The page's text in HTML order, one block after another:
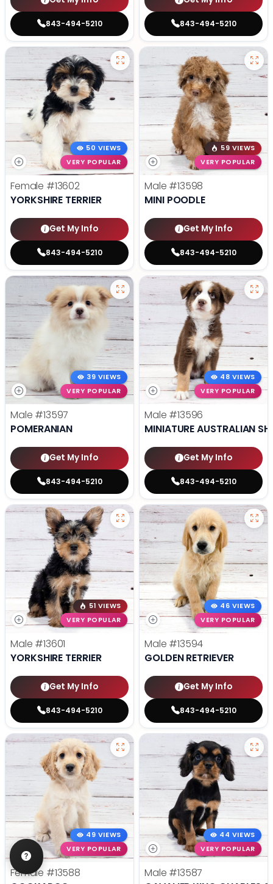
843-494-5210 843-494-5210
50 VIEWS
VERY POPULAR
Female #13602
YORKSHIRE TERRIER
Get My Info
843-494-5210
59 VIEWS
VERY POPULAR
Male #13598
MINI POODLE
Get My Info
843-494-5210
39 VIEWS
VERY POPULAR
Male #13597
POMERANIAN
Get My Info
843-494-5210
48 VIEWS
VERY POPULAR
Male #13596
MINIATURE AUSTRALIAN
Get My Info
843-494-5210
51 VIEWS
VERY POPULAR
Male #13601
YORKSHIRE TERRIER
Get My Info
843-494-5210
46 VIEWS
VERY POPULAR
Male #13594
GOLDEN RETRIEVER
Get My Info
843-494-5210
49 VIEWS
VERY POPULAR
Female #13588
44 VIEWS
VERY POPULAR
Male #13587